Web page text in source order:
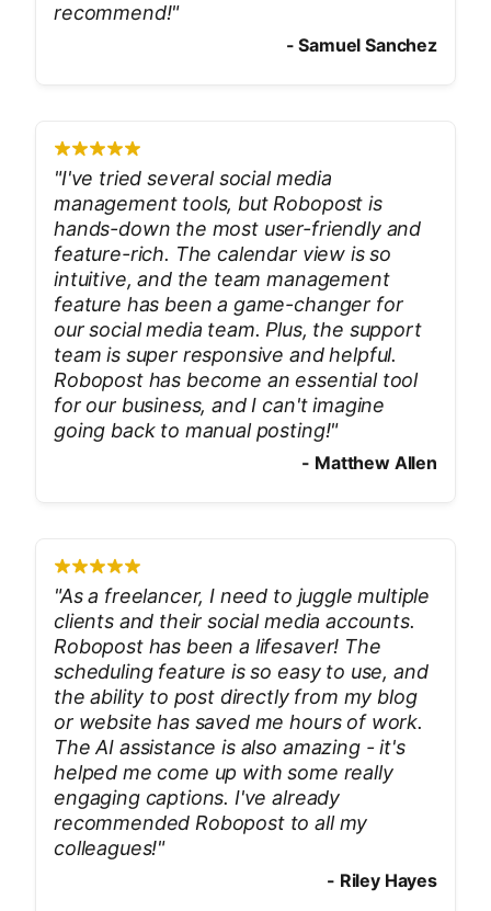
recommend!"
-Samuel Sanchez
"I've tried several social media
management tools, but Robopost is
hands-down the most user-friendly and
feature-rich. The calendar view is so
intuitive, and the team management
feature has been a game-changer for
our social media team. Plus, the support
team is super responsive and helpful.
Robopost has become an essential tool
for our business, and I can't imagine
going back to manual posting!"
- Matthew Allen
"As a freelancer, I need to juggle multiple
clients and their social media accounts.
Robopost has been a lifesaver! The
scheduling feature is so easy to use, and
the ability to post directly from my blog
or website has saved me hours of work.
The AI assistance is also amazing - it's
helped me come up with some really
engaging captions. I've already
recommended Robopost to all my
colleagues!"
- Riley Hayes